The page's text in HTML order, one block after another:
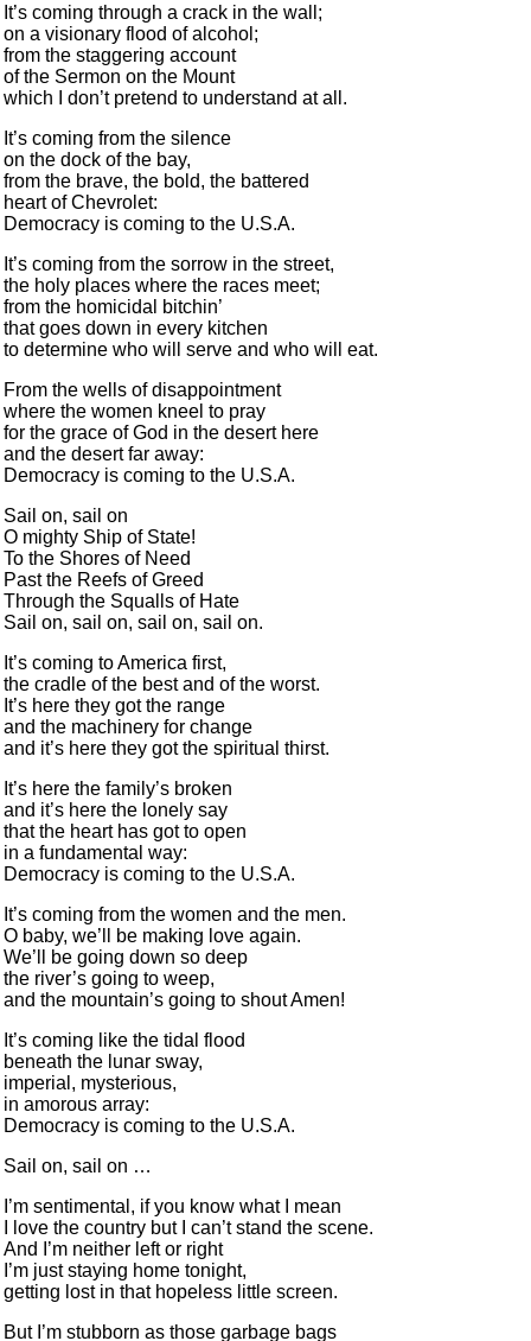
It’s coming through a crack in the wall;
on a visionary flood of alcohol;
from the staggering account
of the Sermon on the Mount
which I don’t pretend to understand at all.
It’s coming from the silence
on the dock of the bay,
from the brave, the bold, the battered
heart of Chevrolet:
Democracy is coming to the U.S.A.
It’s coming from the sorrow in the street,
the holy places where the races meet;
from the homicidal bitchin’
that goes down in every kitchen
to determine who will serve and who will eat.
From the wells of disappointment
where the women kneel to pray
for the grace of God in the desert here
and the desert far away:
Democracy is coming to the U.S.A.
Sail on, sail on
O mighty Ship of State!
To the Shores of Need
Past the Reefs of Greed
Through the Squalls of Hate
Sail on, sail on, sail on, sail on.
It’s coming to America first,
the cradle of the best and of the worst.
It’s here they got the range
and the machinery for change
and it’s here they got the spiritual thirst.
It’s here the family’s broken
and it’s here the lonely say
that the heart has got to open
in a fundamental way:
Democracy is coming to the U.S.A.
It’s coming from the women and the men.
O baby, we’ll be making love again.
We’ll be going down so deep
the river’s going to weep,
and the mountain’s going to shout Amen!
It’s coming like the tidal flood
beneath the lunar sway,
imperial, mysterious,
in amorous array:
Democracy is coming to the U.S.A.
Sail on, sail on …
I’m sentimental, if you know what I mean
I love the country but I can’t stand the scene.
And I’m neither left or right
I’m just staying home tonight,
getting lost in that hopeless little screen.
But I’m stubborn as those garbage bags